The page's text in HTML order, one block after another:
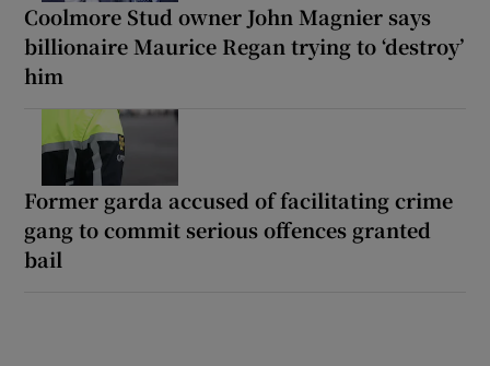
Coolmore Stud owner John Magnier says
billionaire Maurice Regan trying to ‘destroy’
him
Former garda accused of facilitating crime
gang to commit serious offences granted
bail